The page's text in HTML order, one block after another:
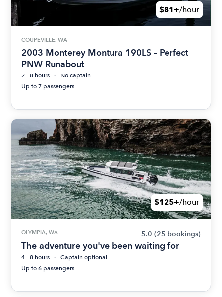
$81+/hour
COUPEVILLE, WA
2003 Monterey Montura 190LS – Perfect
PNW Runabout
2 - 8 hours
No captain
Up to 7 passengers
$125+/hour
OLYMPIA, WA 5.0 (25 bookings)
The adventure you've been waiting for
4 - 8 hours
Captain optional
Up to 6 passengers